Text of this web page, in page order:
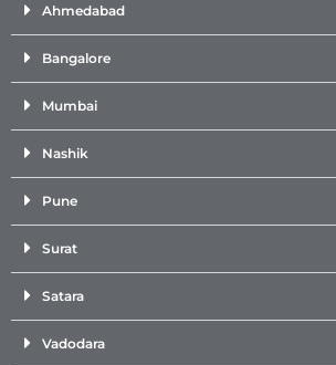
Ahmedabad
Bangalore
Mumbai
Nashik
Pune
Surat
Satara
Vadodara